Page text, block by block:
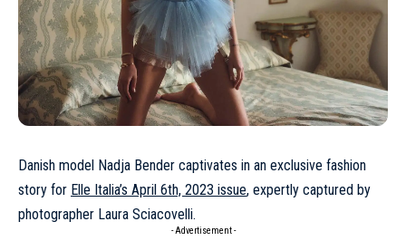
Danish model Nadja Bender captivates in an exclusive fashion
story for Elle Italia’s April 6th, 2023 issue, expertly captured by
photographer Laura Sciacovelli.
- Advertisement -